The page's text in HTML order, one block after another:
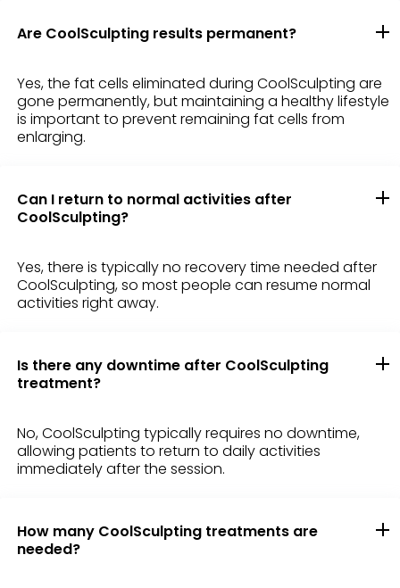
Are CoolSculpting results permanent?
Yes, the fat cells eliminated during CoolSculpting are
gone permanently, but maintaining a healthy lifestyle
is important to prevent remaining fat cells from
enlarging.
Can I return to normal activities after
CoolSculpting?
Yes, there is typically no recovery time needed after
CoolSculpting, so most people can resume normal
activities right away.
Is there any downtime after CoolSculpting
treatment?
No, CoolSculpting typically requires no downtime,
allowing patients to return to daily activities
immediately after the session.
How many CoolSculpting treatments are
needed?